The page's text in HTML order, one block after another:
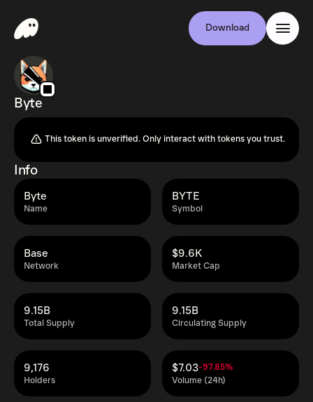
Download
Byte
This token is unverified. Only interact with tokens you trust.
Info
Name
Byte
Symbol
BYTE
Network
Base
Market Cap
$9.6K
Total Supply
9.15B
Circulating Supply
9.15B
Holders
9,176
Volume (24h)
$7.03-97.85%